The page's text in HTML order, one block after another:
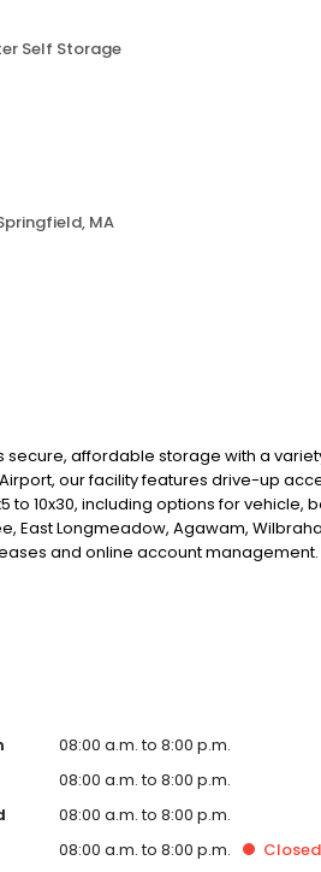
Self Storage
MA
secure, affordable storage with a
our facility features drive-up
10x30, including options for vehicle,
East Longmeadow, Agawam,
and online account management.
08:00 a.m. to 8:00 p.m.
08:00 a.m. to 8:00 p.m.
08:00 a.m. to 8:00 p.m.
08:00 a.m. to 8:00 p.m. Closed